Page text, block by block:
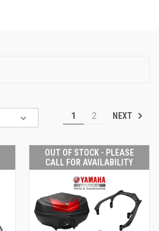
1 2 NEXT
OUT OF STOCK - PLEASE
CALL FOR AVAILABILITY